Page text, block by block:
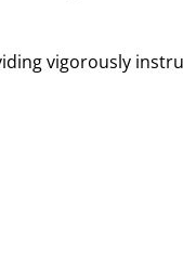
vigorously